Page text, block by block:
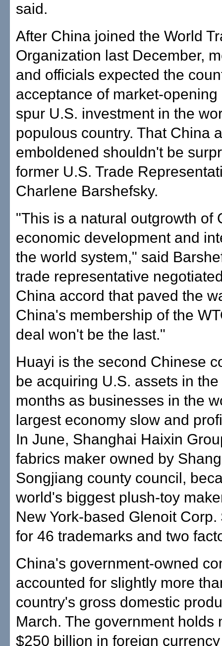
said.
After China joined the World
Organization last December,
and officials expected the
acceptance of market-opening
spur U.S. investment in the
populous country. That China
emboldened shouldn't be
former U.S. Trade
Charlene Barshefsky.
"This is a natural outgrowth of
economic development and
the world system," said
trade representative
China accord that paved the
China's membership of the
deal won't be the last."
Huayi is the second Chinese
be acquiring U.S. assets in
months as businesses in the
largest economy slow and
In June, Shanghai Haixin
fabrics maker owned by
Songjiang county council,
world's biggest plush-toy
New York-based Glenoit
for 46 trademarks and two
China's government-owned
accounted for slightly more
country's gross domestic
March. The government holds
$250 billion in foreign